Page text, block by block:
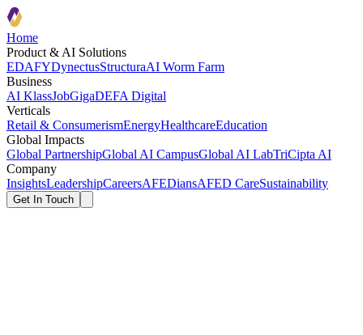
Home
Product & AI Solutions
EDAFYDynectusStructuraAI Worm Farm
Business
AI KlassJobGigaDEFA Digital
Verticals
Retail & ConsumerismEnergyHealthcareEducation
Global Impacts
Global PartnershipGlobal AI CampusGlobal AI LabTriCipta AI
Company
InsightsLeadershipCareersAFEDiansAFED CareSustainability
Get In Touch